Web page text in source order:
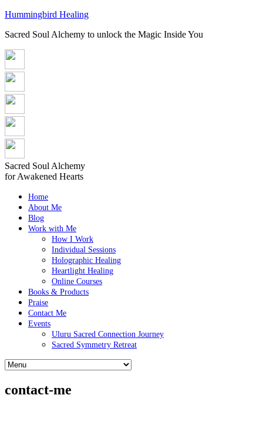
Hummingbird Healing
Sacred Soul Alchemy to unlock the Magic Inside You
Sacred Soul Alchemy
for Awakened Hearts
Home
About Me
Blog
Work with Me
How I Work
Individual Sessions
Holographic Healing
Heartlight Healing
Online Courses
Books & Products
Praise
Contact Me
Events
Uluru Sacred Connection Journey
Sacred Symmetry Retreat
contact-me